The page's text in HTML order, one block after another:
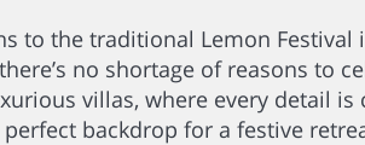
to the traditional Lemon
no shortage of reasons to
villas, where every detail
backdrop for a festive